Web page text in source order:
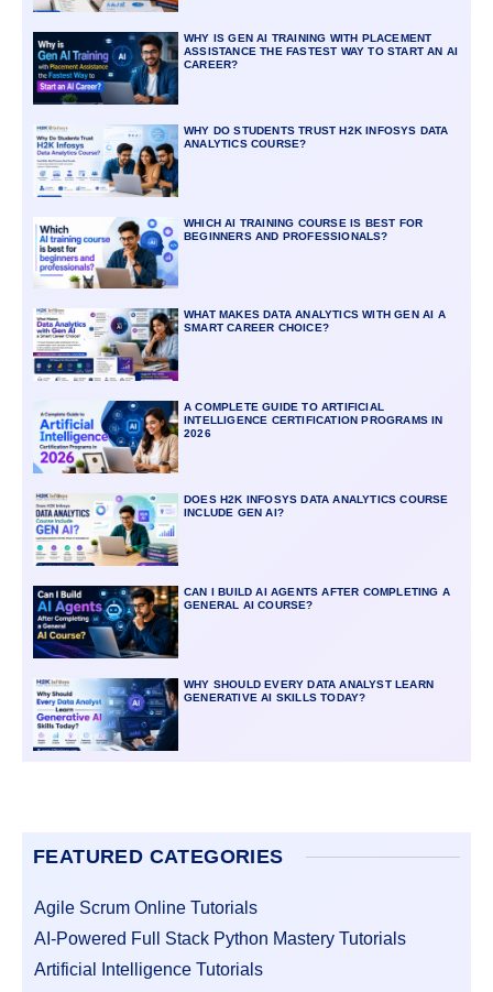
WHY IS GEN AI TRAINING WITH PLACEMENT
ASSISTANCE THE FASTEST WAY TO START AN AI
CAREER?
WHY DO STUDENTS TRUST H2K INFOSYS DATA
ANALYTICS COURSE?
WHICH AI TRAINING COURSE IS BEST FOR
BEGINNERS AND PROFESSIONALS?
WHAT MAKES DATA ANALYTICS WITH GEN AI A
SMART CAREER CHOICE?
A COMPLETE GUIDE TO ARTIFICIAL
INTELLIGENCE CERTIFICATION PROGRAMS IN
2026
DOES H2K INFOSYS DATA ANALYTICS COURSE
INCLUDE GEN AI?
CAN I BUILD AI AGENTS AFTER COMPLETING A
GENERAL AI COURSE?
WHY SHOULD EVERY DATA ANALYST LEARN
GENERATIVE AI SKILLS TODAY?
FEATURED CATEGORIES
Agile Scrum Online Tutorials
AI-Powered Full Stack Python Mastery Tutorials
Artificial Intelligence Tutorials